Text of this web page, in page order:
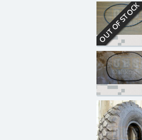
OUT OF STOCK